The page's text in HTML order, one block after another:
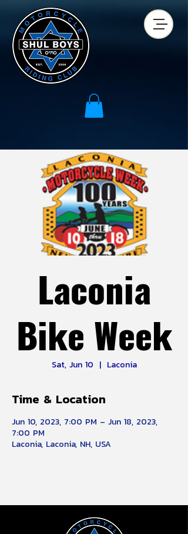
Laconia
Bike Week
Sat, Jun 10
  |
Laconia
Time & Location
Jun 10, 2023, 7:00 PM – Jun 18, 2023,
7:00 PM
Laconia, Laconia, NH, USA